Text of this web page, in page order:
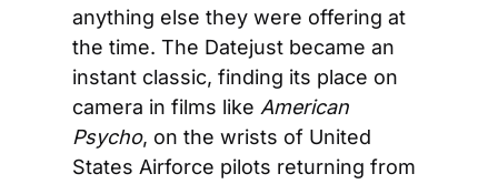
anything else they were offering at
the time. The Datejust became an
instant classic, finding its place on
camera in films like American
Psycho, on the wrists of United
States Airforce pilots returning from